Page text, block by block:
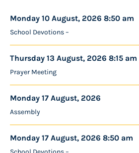
Monday 10 August, 2026 8:50 am
School Devotions –
Thursday 13 August, 2026 8:15 am
Prayer Meeting
Monday 17 August, 2026
Assembly
Monday 17 August, 2026 8:50 am